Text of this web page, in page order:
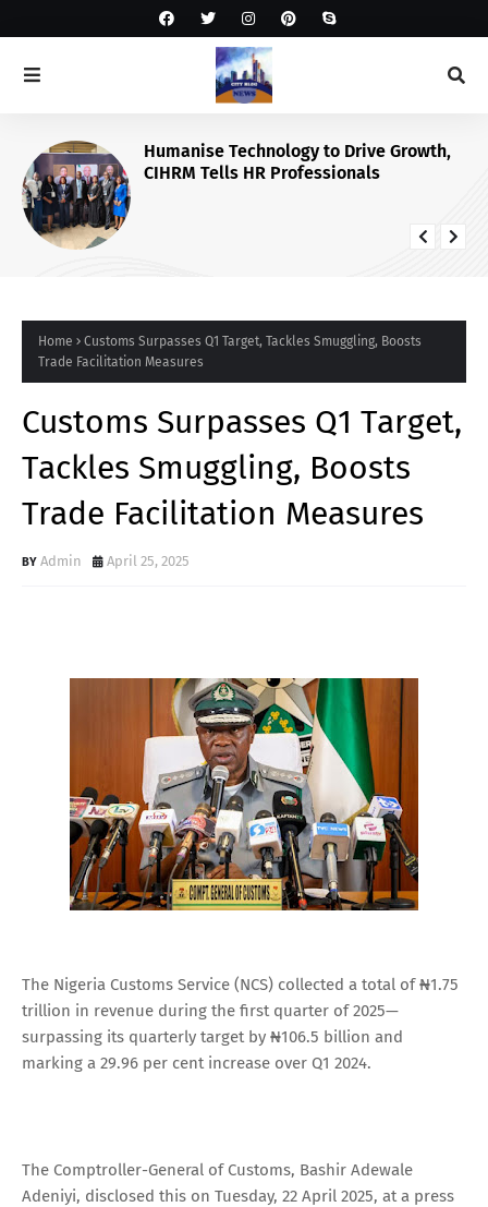
Humanise Technology to Drive Growth,
CIHRM Tells HR Professionals
Home
Customs Surpasses Q1 Target, Tackles Smuggling, Boosts
Trade Facilitation Measures
Customs Surpasses Q1 Target,
Tackles Smuggling, Boosts
Trade Facilitation Measures
Admin April 25, 2025
The Nigeria Customs Service (NCS) collected a total of ₦1.75
trillion in revenue during the first quarter of 2025—
surpassing its quarterly target by ₦106.5 billion and
marking a 29.96 per cent increase over Q1 2024.
The Comptroller-General of Customs, Bashir Adewale
Adeniyi, disclosed this on Tuesday, 22 April 2025, at a press